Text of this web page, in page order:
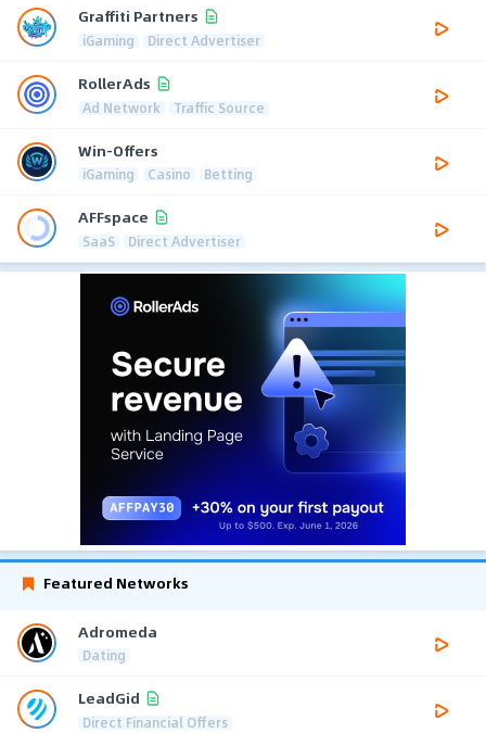
Graffiti Partners
iGaming Direct Advertiser
RollerAds
Ad Network Traffic Source
Win-Offers
iGaming Casino Betting
AFFspace
SaaS Direct Advertiser
Featured Networks
Adromeda
Dating
LeadGid
Direct Financial Offers